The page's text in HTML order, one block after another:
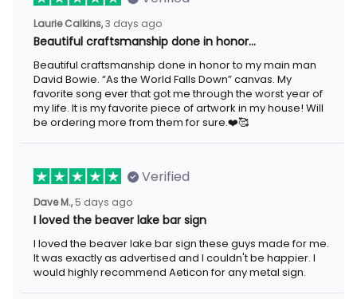
Laurie Calkins,3 days ago
Beautiful craftsmanship done in honor…
Beautiful craftsmanship done in honor to my main man
David Bowie. “As the World Falls Down” canvas. My
favorite song ever that got me through the worst year of
my life. It is my favorite piece of artwork in my house! Will
be ordering more from them for sure.❤️🥰
Verified
Dave M., 5 days ago
I loved the beaver lake bar sign
I loved the beaver lake bar sign these guys made for me.
It was exactly as advertised and I couldn't be happier. I
would highly recommend Aeticon for any metal sign.